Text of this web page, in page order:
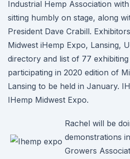
Industrial Hemp Association
sitting humbly on stage, along
President Dave Crabill.
Midwest iHemp Expo, Lansing,
directory and list of 77
participating in 2020 edition of
Lansing to be held in January.
IHemp Midwest Expo.
Rachel will be
demonstrations
Growers